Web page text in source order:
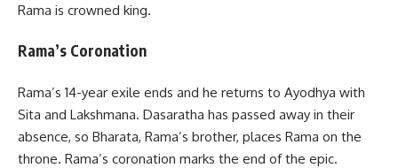
Rama is crowned king.
Rama’s Coronation
Rama’s 14-year exile ends and he returns to Ayodhya with
Sita and Lakshmana. Dasaratha has passed away in their
absence, so Bharata, Rama’s brother, places Rama on the
throne. Rama’s coronation marks the end of the epic.